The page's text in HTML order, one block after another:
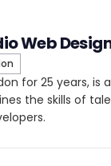
Web
for 25 years, is
the skills of